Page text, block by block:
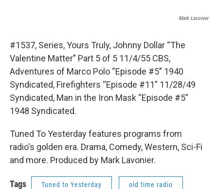
Mark Lavonier
#1537, Series, Yours Truly, Johnny Dollar “The
Valentine Matter” Part 5 of 5 11/4/55 CBS,
Adventures of Marco Polo “Episode #5” 1940
Syndicated, Firefighters “Episode #11” 11/28/49
Syndicated, Man in the Iron Mask “Episode #5”
1948 Syndicated.
Tuned To Yesterday features programs from
radio's golden era. Drama, Comedy, Western, Sci-Fi
and more. Produced by Mark Lavonier.
Tags Tuned to Yesterday old time radio